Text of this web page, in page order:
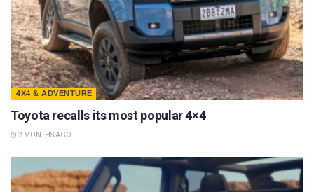
4X4 & ADVENTURE
Toyota recalls its most popular 4×4
2 MONTHS AGO